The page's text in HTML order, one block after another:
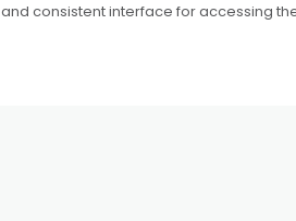
and consistent interface for accessing